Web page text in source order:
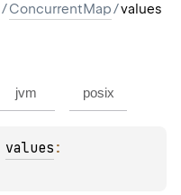
/ConcurrentMap/values
jvm posix
values